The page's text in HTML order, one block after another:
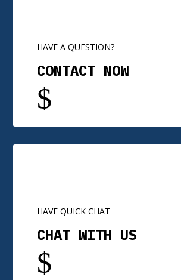
HAVE A QUESTION?
CONTACT NOW
$
HAVE QUICK CHAT
CHAT WITH US
$